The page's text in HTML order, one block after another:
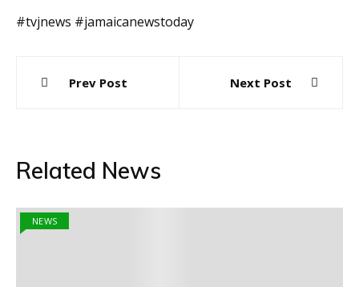
#tvjnews #jamaicanewstoday
navigation
Prev Post Next Post
Related News
NEWS